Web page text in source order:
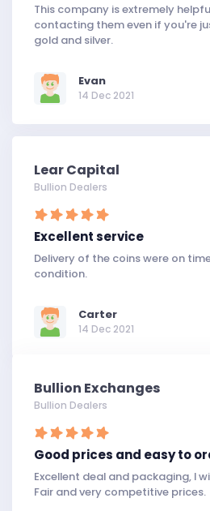
This company is extremely
contacting them even if you're
gold and silver.
Evan
14 Dec 2021
Lear Capital
Bullion Dealers
Excellent service
Delivery of the coins were on
condition.
Carter
14 Dec 2021
Bullion Exchanges
Bullion Dealers
Good prices and easy to
Excellent deal and packaging, I
Fair and very competitive prices.